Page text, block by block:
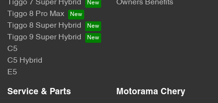
Tiggo 7 Super Hybrid
Tiggo 8 Pro Max
Tiggo 8 Super Hybrid
Tiggo 9 Super Hybrid
C5
C5 Hybrid
E5
Owners Benefits
Service & Parts Motorama Chery